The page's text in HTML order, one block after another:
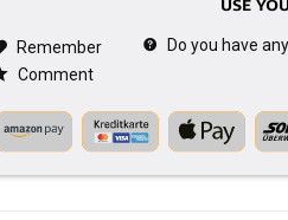
Remember
Do you have
Comment